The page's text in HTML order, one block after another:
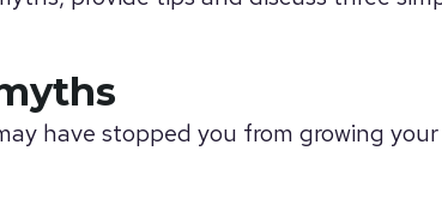
have stopped you from growing